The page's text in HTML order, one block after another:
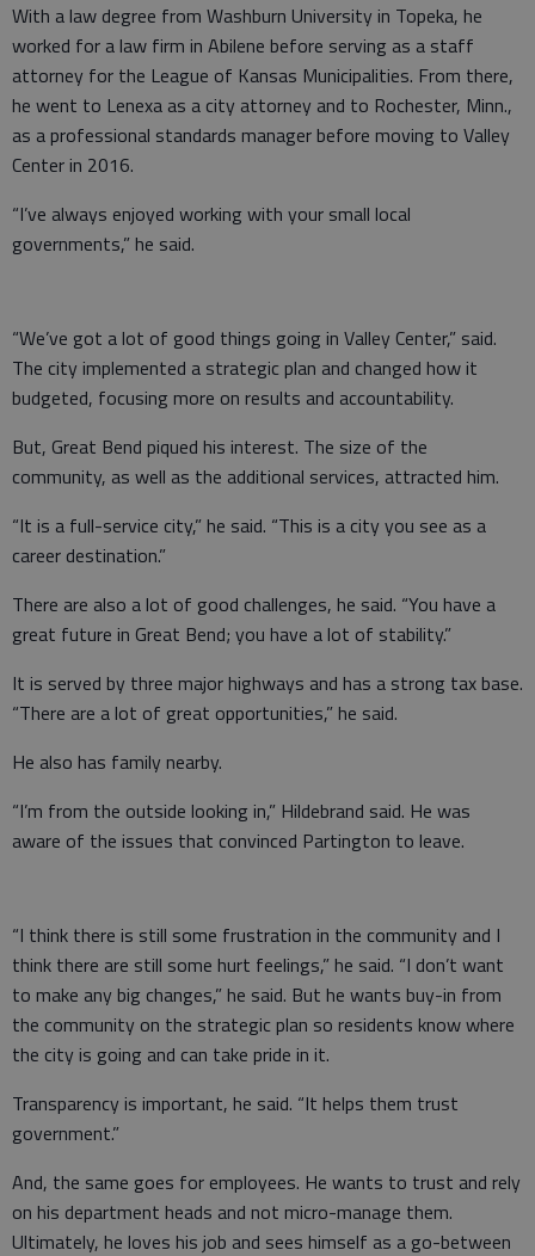
With a law degree from Washburn University in Topeka, he
worked for a law firm in Abilene before serving as a staff
attorney for the League of Kansas Municipalities. From there,
he went to Lenexa as a city attorney and to Rochester, Minn.,
as a professional standards manager before moving to Valley
Center in 2016.
“I’ve always enjoyed working with your small local
governments,” he said.
“We’ve got a lot of good things going in Valley Center,” said.
The city implemented a strategic plan and changed how it
budgeted, focusing more on results and accountability.
But, Great Bend piqued his interest. The size of the
community, as well as the additional services, attracted him.
“It is a full-service city,” he said. “This is a city you see as a
career destination.”
There are also a lot of good challenges, he said. “You have a
great future in Great Bend; you have a lot of stability.”
It is served by three major highways and has a strong tax base.
“There are a lot of great opportunities,” he said.
He also has family nearby.
“I’m from the outside looking in,” Hildebrand said. He was
aware of the issues that convinced Partington to leave.
“I think there is still some frustration in the community and I
think there are still some hurt feelings,” he said. “I don’t want
to make any big changes,” he said. But he wants buy-in from
the community on the strategic plan so residents know where
the city is going and can take pride in it.
Transparency is important, he said. “It helps them trust
government.”
And, the same goes for employees. He wants to trust and rely
on his department heads and not micro-manage them.
Ultimately, he loves his job and sees himself as a go-between